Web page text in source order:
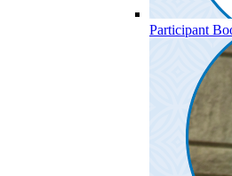
Participant